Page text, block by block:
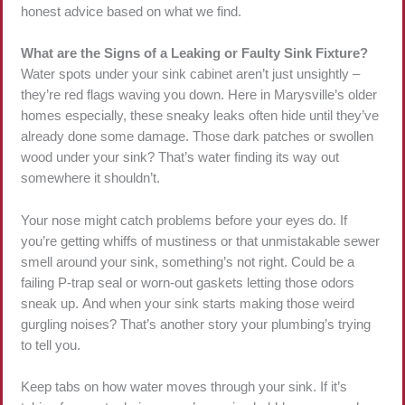
honest advice based on what we find.
What are the Signs of a Leaking or Faulty Sink Fixture?
Water spots under your sink cabinet aren’t just unsightly –
they’re red flags waving you down. Here in Marysville’s older
homes especially, these sneaky leaks often hide until they’ve
already done some damage. Those dark patches or swollen
wood under your sink? That’s water finding its way out
somewhere it shouldn’t.
Your nose might catch problems before your eyes do. If
you’re getting whiffs of mustiness or that unmistakable sewer
smell around your sink, something’s not right. Could be a
failing P-trap seal or worn-out gaskets letting those odors
sneak up. And when your sink starts making those weird
gurgling noises? That’s another story your plumbing’s trying
to tell you.
Keep tabs on how water moves through your sink. If it’s